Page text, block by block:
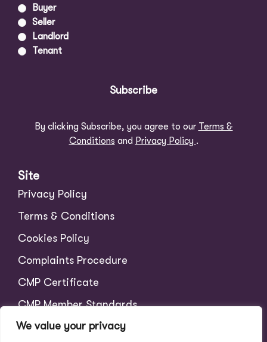
We value your privacy
Buyer
Seller
Landlord
Tenant
Subscribe
By clicking Subscribe, you agree to our Terms &
Conditions and Privacy Policy .
Site
Privacy Policy
Terms & Conditions
Cookies Policy
Complaints Procedure
CMP Certificate
CMP Member Standards
Tenant Charges